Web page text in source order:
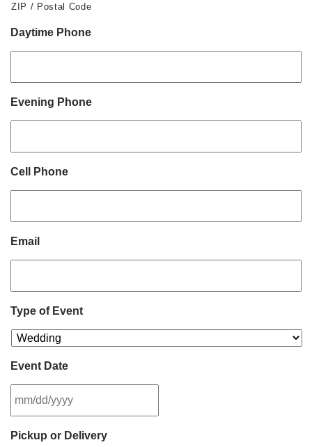
ZIP / Postal Code
Daytime Phone
Evening Phone
Cell Phone
Email
Type of Event
Event Date
slash
Pickup or Delivery